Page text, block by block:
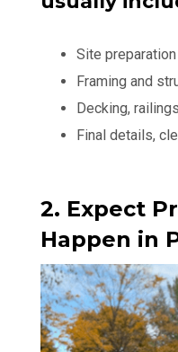
Site
Framing and
Decking,
Final details,
2. Expect
Happen in